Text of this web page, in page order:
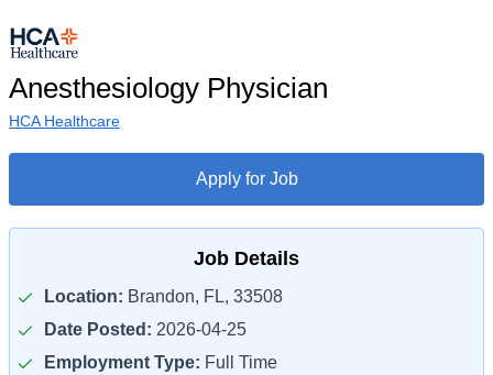
Anesthesiology Physician
HCA Healthcare
Apply for Job
Job Details
Location: Brandon, FL, 33508
Date Posted: 2026-04-25
Employment Type: Full Time